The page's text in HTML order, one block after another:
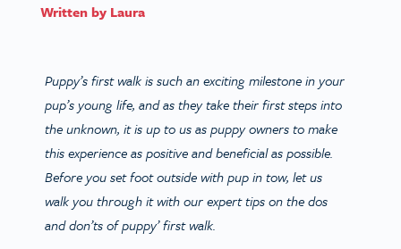
Written by Laura
Puppy’s first walk is such an exciting milestone in your
pup’s young life, and as they take their first steps into
the unknown, it is up to us as puppy owners to make
this experience as positive and beneficial as possible.
Before you set foot outside with pup in tow, let us
walk you through it with our expert tips on the dos
and don’ts of puppy’ first walk.